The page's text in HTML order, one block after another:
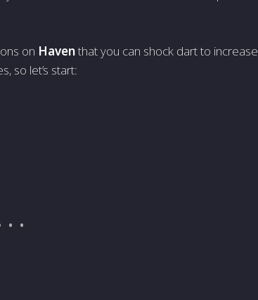
on Haventhat you can shock dart to increase
so let’s start: